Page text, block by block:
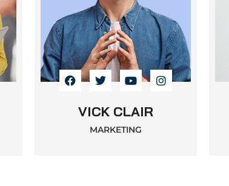
VICK CLAIR
MARKETING